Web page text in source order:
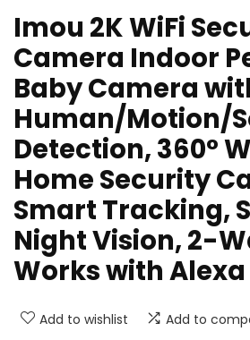
Imou 2K WiFi
Camera Indoor
Baby Camera
Human/Motion/
Detection, 360°
Home Security
Smart Tracking,
Night Vision, 2-
Works with Alexa
Add to wishlist Add to